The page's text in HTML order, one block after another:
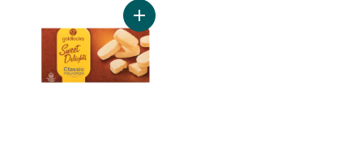
Add Classic Polvorn Cookies to cart